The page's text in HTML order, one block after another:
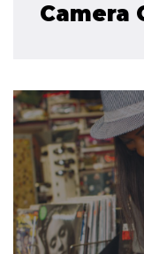
Camera